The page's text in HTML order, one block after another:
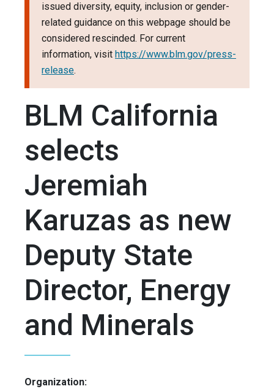
issued diversity, equity, inclusion or gender-
related guidance on this webpage should be
considered rescinded. For current
information, visit https://www.blm.gov/press-
release.
BLM California
selects
Jeremiah
Karuzas as new
Deputy State
Director, Energy
and Minerals
Organization: